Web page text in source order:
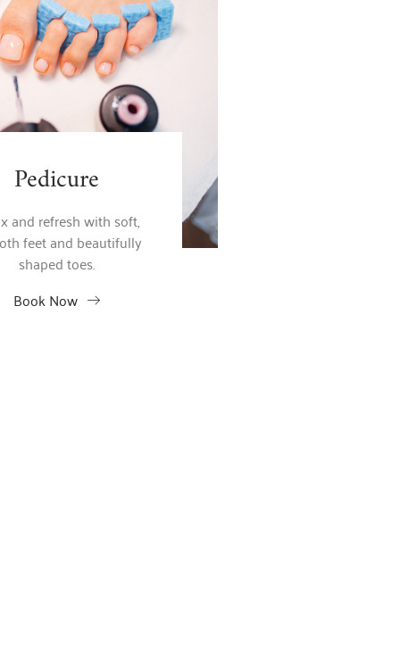
Pedicure
and refresh with soft,
feet and beautifully
shaped toes.
Book Now